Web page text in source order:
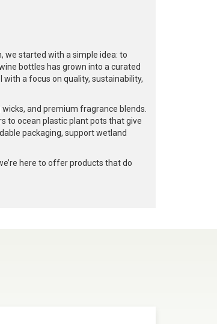
we started with a simple idea: to
bottles has grown into a curated
a focus on quality, sustainability,
and premium fragrance blends.
to ocean plastic plant pots that give
packaging, support wetland
here to offer products that do